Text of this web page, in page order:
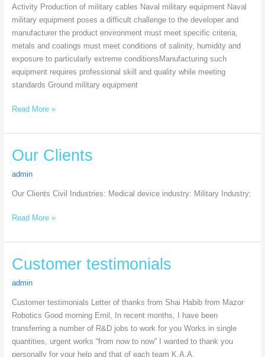
Activity Production of military cables Naval military equipment Naval
military equipment poses a difficult challenge to the developer and
manufacturer the product environment must meet specific criteria,
metals and coatings must meet conditions of salinity, humidity and
exposure to particularly extreme conditionsManufacturing such
equipment requires professional skill and quality while meeting
standards Ground military equipment
Read More »
Our Clients
admin
Our Clients Civil Industries: Medical device industry: Military Industry:
Our
Clients
Read More »
Customer testimonials
admin
Customer testimonials Letter of thanks from Shai Habib from Mazor
Robotics Good morning Emil, In recent months, I have been
transferring a number of R&D jobs to work for you Works in single
quantities, urgent works “from now to now” I wanted to thank you
personally for your help and that of each team K.A.A.
Customer
testimonials